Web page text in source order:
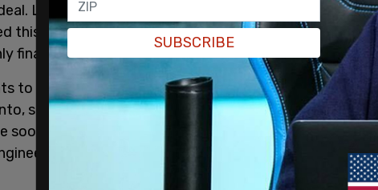
Leaders of the Brotherhood of Locomotive
this sentiment, saying the agreement has been
final details still unresolved.
to be out here. This isn't a happy time for us. It's
something that was necessary," said BLET General
sooner we can end this, the better off we'll all be. The
the entire state."
SUBSCRIBE